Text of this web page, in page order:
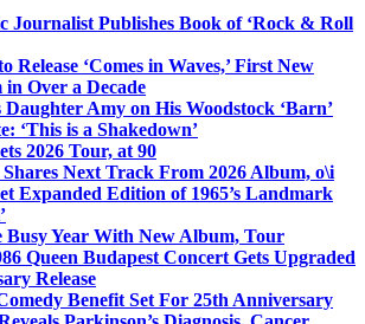
Journalist Publishes Book of ‘Rock & Roll
Release ‘Comes in Waves,’ First New
Over a Decade
Daughter Amy on His Woodstock ‘Barn’
‘This is a Shakedown’
2026 Tour, at 90
Next Track From 2026 Album, o\i
Expanded Edition of 1965’s Landmark
Busy Year With New Album, Tour
Queen Budapest Concert Gets Upgraded
Release
Benefit Set For 25th Anniversary